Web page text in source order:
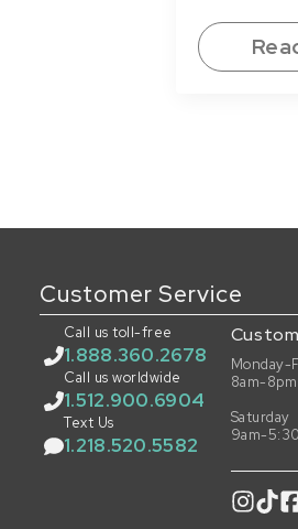
Customer Service
Call us toll-free
1.888.360.2678
Call us worldwide
1.512.900.6904
Text Us
1.218.520.5582
Monday-
8am-
Saturday
9am-